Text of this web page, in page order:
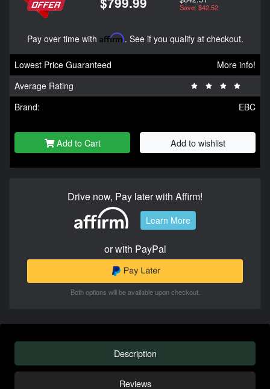
Save: $42.52
Pay over time with Affirm. See if you qualify at checkout.
Lowest Price Guaranteed
More info!
Average Rating
Brand:
EBC
Add to Cart Add to wishlist
Drive now, Pay later with Affirm!
Learn More
or with PayPal
Both options will be available upon checkout.
Description
Reviews